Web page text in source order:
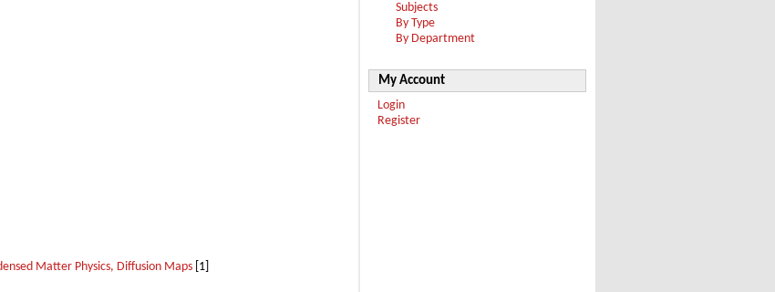
Matter Physics, Diffusion Maps [1]
Subjects
By Type
By Department
My Account
Login
Register